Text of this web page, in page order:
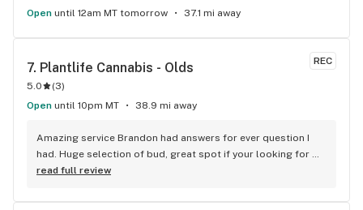
Open until 12am MT tomorrow 37.1 mi away
REC
7. Plantlife Cannabis - Olds
5.0 (3)
Open until 10pm MT 38.9 mi away
Amazing service Brandon had answers for ever question I
had. Huge selection of bud, great spot if your looking for
good bud and staff is amazing
read full review